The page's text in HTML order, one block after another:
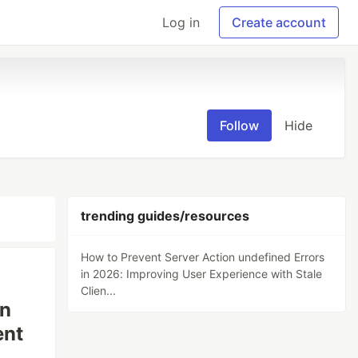
Log in Create account
Follow Hide
trending guides/resources
How to Prevent Server Action undefined Errors
in 2026: Improving User Experience with Stale
Clien...